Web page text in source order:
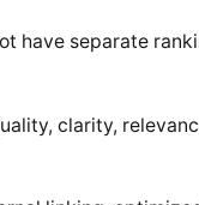
have separate
clarity,